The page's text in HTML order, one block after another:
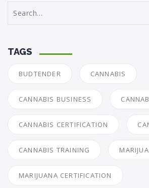
for:
TAGS
BUDTENDER CANNABIS
CANNABIS BUSINESS
CANNABIS CERTIFICATION
CANNABIS TRAINING
MARIJUANA CERTIFICATION